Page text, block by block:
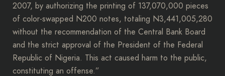
2007, by authorizing the printing of 137,070,000 pieces
of color-swapped N200 notes, totaling N3,441,005,280
without the recommendation of the Central Bank Board
and the strict approval of the President of the Federal
Republic of Nigeria. This act caused harm to the public,
constituting an offense.”